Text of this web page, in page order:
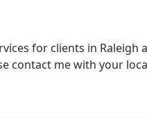
for clients in Raleigh
contact me with your